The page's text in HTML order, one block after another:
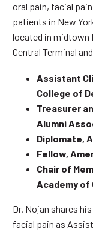
oral pain, facial
patients in New
located in midtown
Central Terminal
Assistant
College of
Treasurer
Alumni
Diplomate,
Fellow,
Chair of
Academy of
Dr. Nojan shares
facial pain as